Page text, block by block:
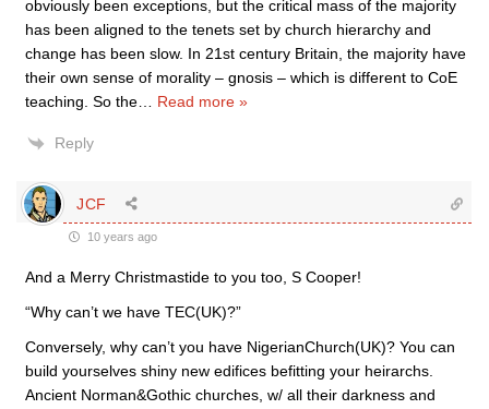
obviously been exceptions, but the critical mass of the majority
has been aligned to the tenets set by church hierarchy and
change has been slow. In 21st century Britain, the majority have
their own sense of morality – gnosis – which is different to CoE
teaching. So the… Read more »
Reply
JCF
10 years ago
And a Merry Christmastide to you too, S Cooper!
“Why can’t we have TEC(UK)?”
Conversely, why can’t you have NigerianChurch(UK)? You can
build yourselves shiny new edifices befitting your heirarchs.
Ancient Norman&Gothic churches, w/ all their darkness and